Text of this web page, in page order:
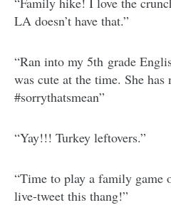
LA doesn’t have that.”
“Ran into my 5th grade
was cute at the time. She has
#sorrythatsmean”
“Yay!!! Turkey leftovers.”
“Time to play a family game
live-tweet this thang!”